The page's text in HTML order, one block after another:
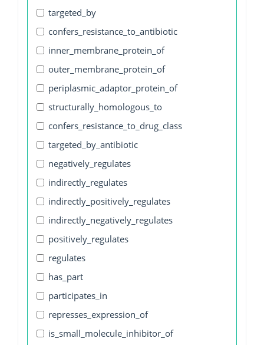
targeted_by
confers_resistance_to_antibiotic
inner_membrane_protein_of
outer_membrane_protein_of
periplasmic_adaptor_protein_of
structurally_homologous_to
confers_resistance_to_drug_class
targeted_by_antibiotic
negatively_regulates
indirectly_regulates
indirectly_positively_regulates
indirectly_negatively_regulates
positively_regulates
regulates
has_part
participates_in
represses_expression_of
is_small_molecule_inhibitor_of